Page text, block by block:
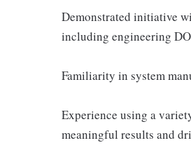
Demonstrated initiative
including engineering
Familiarity in system
Experience using a
meaningful results and